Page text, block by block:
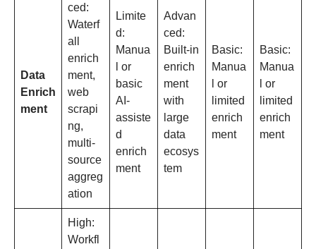
Data
Enrich
ment
ced:
Waterf
all
enrich
ment,
web
scrapi
ng,
multi-
source
aggreg
ation
Limite
d:
Manua
l or
basic
AI-
assiste
d
enrich
ment
Advan
ced:
Built-in
enrich
ment
with
large
data
ecosys
tem
Basic:
Manua
l or
limited
enrich
ment
Basic:
Manua
l or
limited
enrich
ment
High:
Workfl